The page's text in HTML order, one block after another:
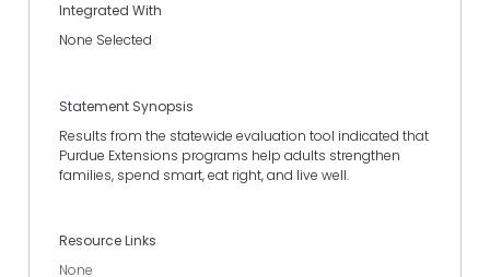
Integrated With
None Selected
Statement Synopsis
Results from the statewide evaluation tool indicated that
Purdue Extensions programs help adults strengthen
families, spend smart, eat right, and live well.
Resource Links
None